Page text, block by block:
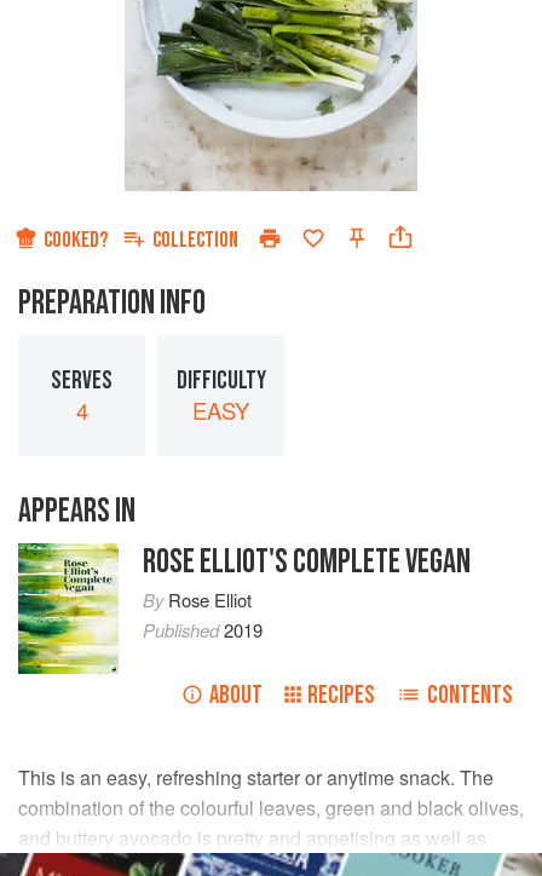
COOKED? COLLECTION
PREPARATION INFO
SERVES
4
DIFFICULTY
EASY
APPEARS IN
ROSE ELLIOT'S COMPLETE VEGAN
ByRose Elliot
Published2019
ABOUT RECIPES CONTENTS
This is an easy, refreshing starter or anytime snack. The
combination of the colourful leaves, green and black olives,
and buttery avocado is pretty and appetising as well as
delicious.